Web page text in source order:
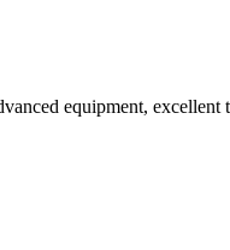
equipment,